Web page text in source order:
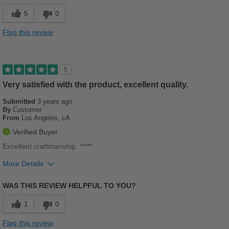
Best for
Casual Wear
Sizing
Describe Yourself
5 0
Flag this review
5
Very satisfied with the product, excellent quality.
Submitted 3 years ago
By Customer
From Los Angeles, cA
Verified Buyer
Excellent craftmanship. *****
More Details
WAS THIS REVIEW HELPFUL TO YOU?
1 0
Flag this review